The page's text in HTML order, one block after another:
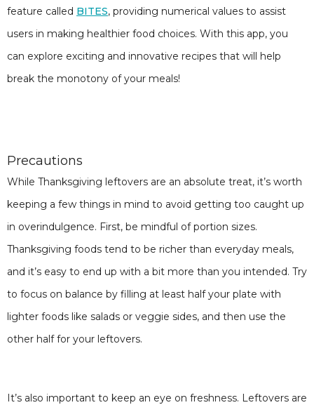
feature called BITES, providing numerical values to assist
users in making healthier food choices. With this app, you
can explore exciting and innovative recipes that will help
break the monotony of your meals!
Precautions
While Thanksgiving leftovers are an absolute treat, it’s worth
keeping a few things in mind to avoid getting too caught up
in overindulgence. First, be mindful of portion sizes.
Thanksgiving foods tend to be richer than everyday meals,
and it’s easy to end up with a bit more than you intended. Try
to focus on balance by filling at least half your plate with
lighter foods like salads or veggie sides, and then use the
other half for your leftovers.
It’s also important to keep an eye on freshness. Leftovers are